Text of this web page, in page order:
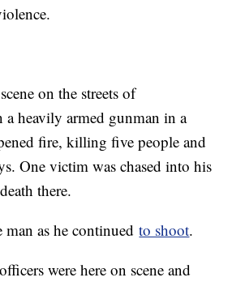
on the streets of
a heavily armed gunman in a
fire, killing five people and
One victim was chased into his
there.
man as he continuedto shoot.
were here on scene and